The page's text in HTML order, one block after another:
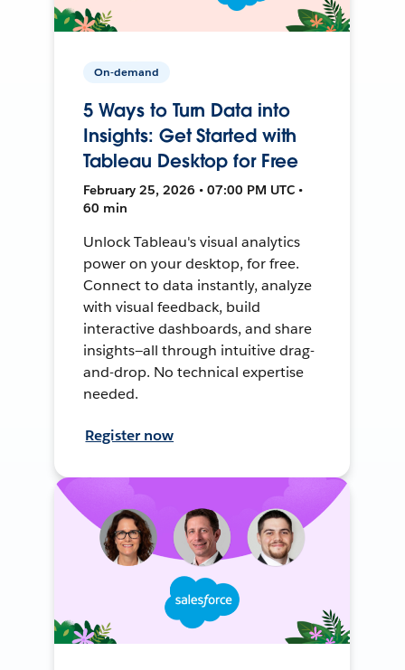
On-demand
5 Ways to Turn Data into
Insights: Get Started with
Tableau Desktop for Free
February 25, 2026 • 07:00 PM UTC •
60 min
Unlock Tableau's visual analytics
power on your desktop, for free.
Connect to data instantly, analyze
with visual feedback, build
interactive dashboards, and share
insights—all through intuitive drag-
and-drop. No technical expertise
needed.
Register now